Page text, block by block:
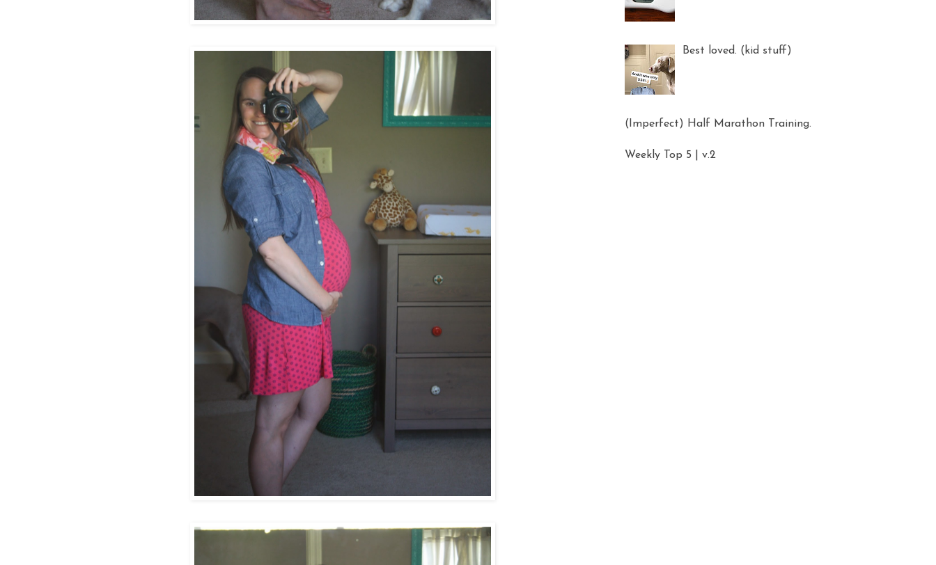
Best loved. (kid stuff)
(Imperfect) Half Marathon Training.
Weekly Top 5 | v.2